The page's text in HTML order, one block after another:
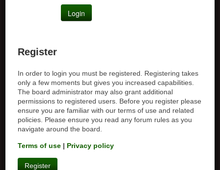
Register
In order to login you must be registered. Registering takes
only a few moments but gives you increased capabilities.
The board administrator may also grant additional
permissions to registered users. Before you register please
ensure you are familiar with our terms of use and related
policies. Please ensure you read any forum rules as you
navigate around the board.
Terms of use | Privacy policy
Register